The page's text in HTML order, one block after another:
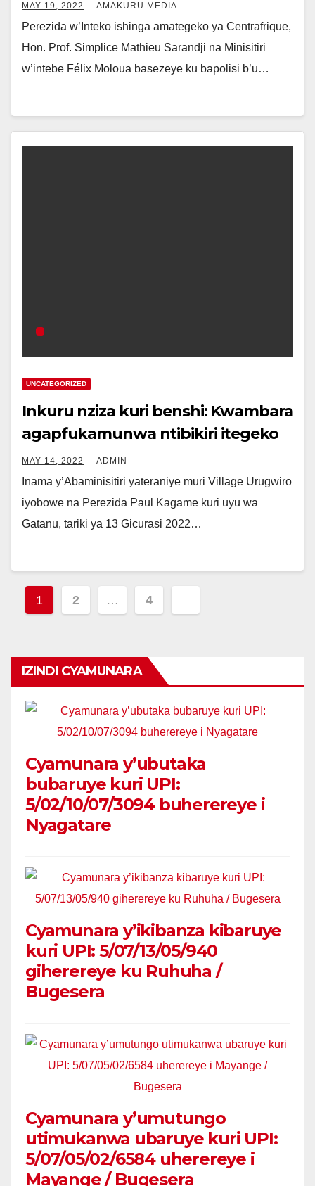
MAY 19, 2022 AMAKURU MEDIA
Perezida w’Inteko ishinga amategeko ya Centrafrique,
Hon. Prof. Simplice Mathieu Sarandji na Minisitiri
w’intebe Félix Moloua basezeye ku bapolisi b’u…
UNCATEGORIZED
Inkuru nziza kuri benshi: Kwambara
agapfukamunwa ntibikiri itegeko
MAY 14, 2022 ADMIN
Inama y’Abaminisitiri yateraniye muri Village Urugwiro
iyobowe na Perezida Paul Kagame kuri uyu wa
Gatanu, tariki ya 13 Gicurasi 2022…
Posts
1 2 … 4
IZINDI CYAMUNARA
Cyamunara y’ubutaka
bubaruye kuri UPI:
5/02/10/07/3094 buherereye i
Nyagatare
Cyamunara y’ikibanza kibaruye
kuri UPI: 5/07/13/05/940
giherereye ku Ruhuha /
Bugesera
Cyamunara y’umutungo
utimukanwa ubaruye kuri UPI:
5/07/05/02/6584 uherereye i
Mayange / Bugesera